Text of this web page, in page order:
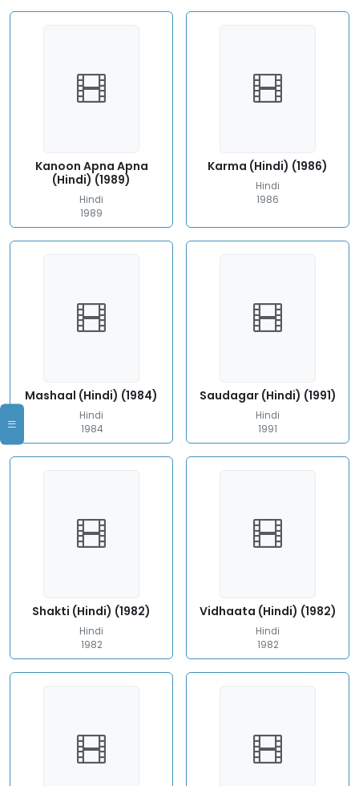
Kanoon Apna Apna
(Hindi) (1989)
Hindi
1989
Karma (Hindi) (1986)
Hindi
1986
Mashaal (Hindi) (1984)
Hindi
1984
Saudagar (Hindi) (1991)
Hindi
1991
Shakti (Hindi) (1982)
Hindi
1982
Vidhaata (Hindi) (1982)
Hindi
1982